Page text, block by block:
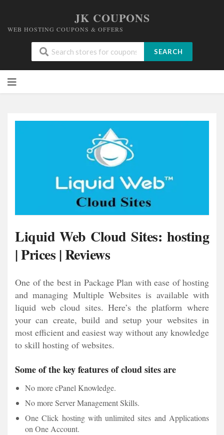
JK COUPONS
WEB HOSTING COUPONS & OFFERS
SEARCH
to
Liquid Web Cloud Sites: hosting
| Prices | Reviews
One of the best in Package Plan with ease of hosting
and managing Multiple Websites is available with
liquid web cloud sites. Here’s the platform where
your can create, build and setup your websites in
most efficient and easiest way without any knowledge
to skill hosting of websites.
Some of the key features of cloud sites are
No more cPanel Knowledge.
No more Server Management Skills.
One Click hosting with unlimited sites and Applications
on One Account.